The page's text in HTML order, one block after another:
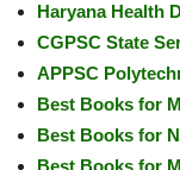
Haryana Health
CGPSC State
APPSC
Best Books for
Best Books for
Best Books for